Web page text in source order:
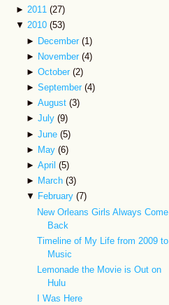
► 2011 (27)
▼ 2010 (53)
► December (1)
► November (4)
► October (2)
► September (4)
► August (3)
► July (9)
► June (5)
► May (6)
► April (5)
► March (3)
▼ February (7)
New Orleans Girls Always Come
Back
Timeline of My Life from 2009 to
Music
Lemonade the Movie is Out on
Hulu
I Was Here